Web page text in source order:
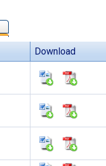
Download